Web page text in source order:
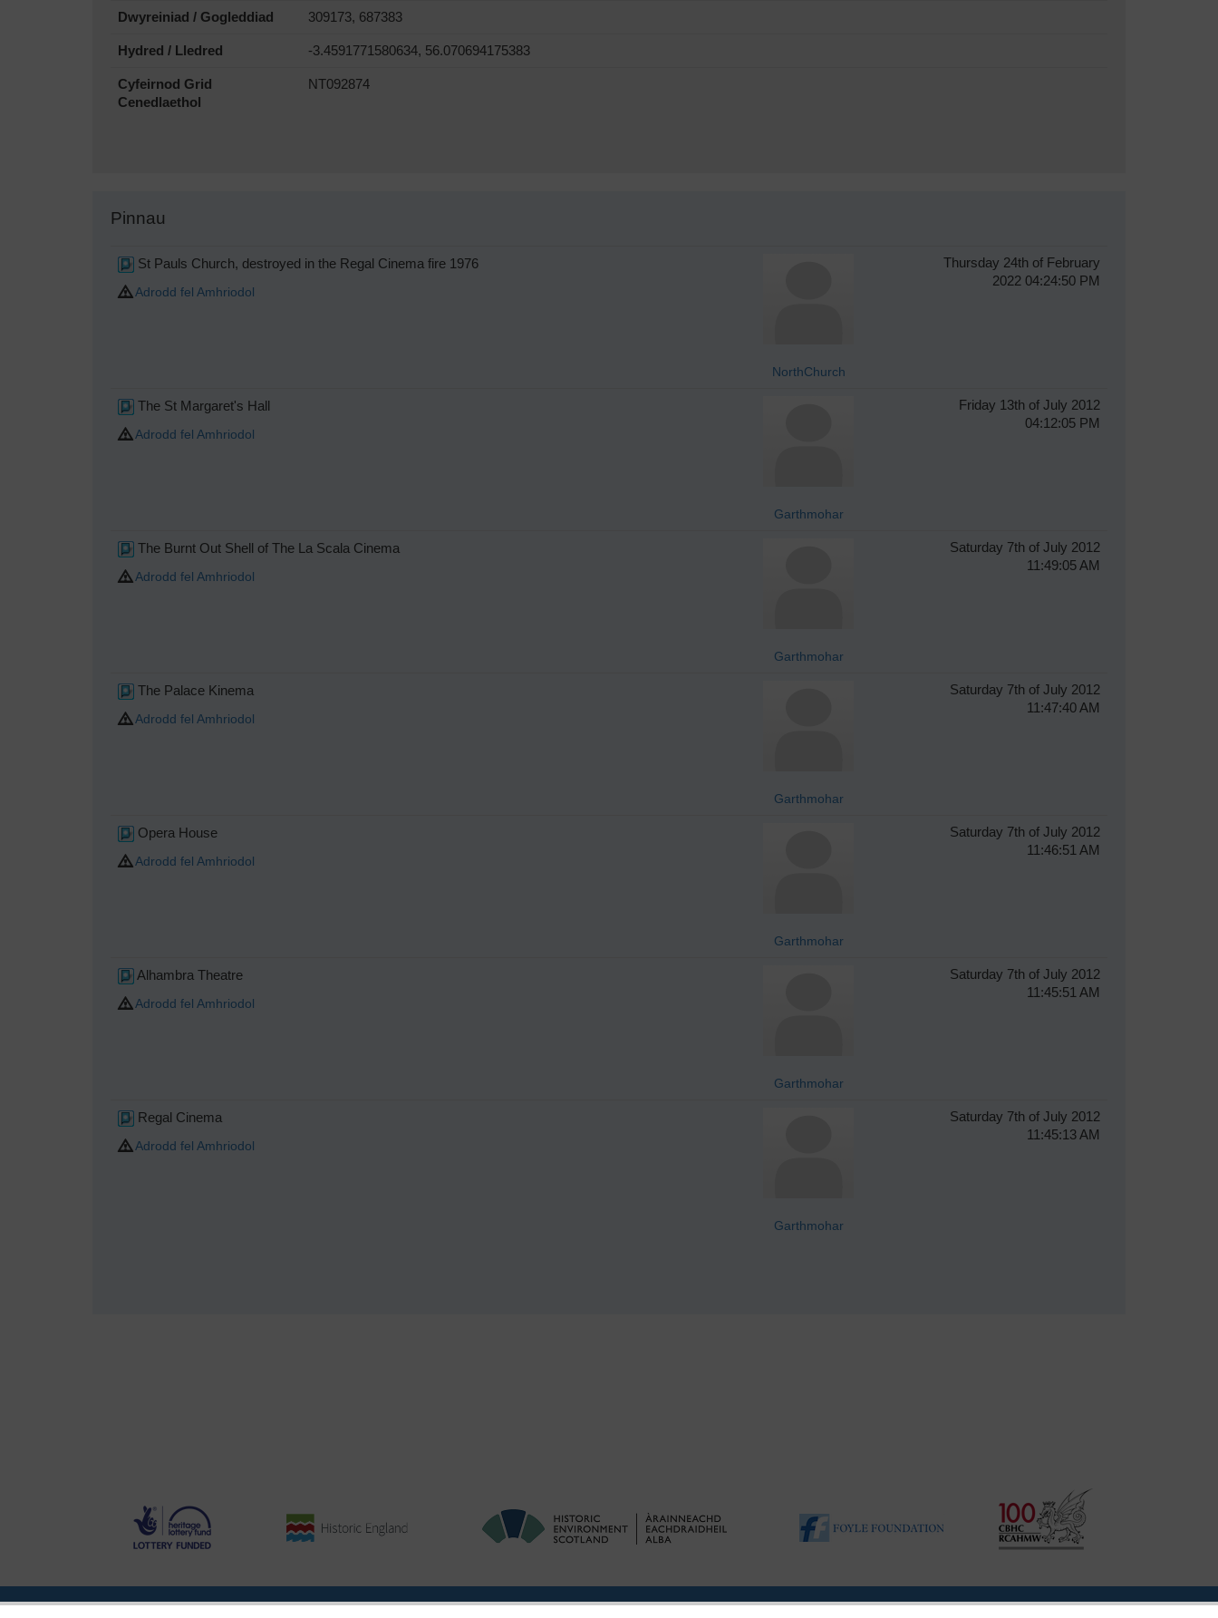
Dwyreiniad / Gogleddiad 309173, 687383
Hydred / Lledred -3.4591771580634, 56.070694175383
Cyfeirnod Grid
Cenedlaethol
NT092874
Pinnau
St Pauls Church, destroyed in the Regal Cinema fire 1976
Adrodd fel Amhriodol
NorthChurch
Thursday 24th of February
2022 04:24:50 PM
The St Margaret's Hall
Adrodd fel Amhriodol
Garthmohar
Friday 13th of July 2012
04:12:05 PM
The Burnt Out Shell of The La Scala Cinema
Adrodd fel Amhriodol
Garthmohar
Saturday 7th of July 2012
11:49:05 AM
The Palace Kinema
Adrodd fel Amhriodol
Garthmohar
Saturday 7th of July 2012
11:47:40 AM
Opera House
Adrodd fel Amhriodol
Garthmohar
Saturday 7th of July 2012
11:46:51 AM
Alhambra Theatre
Adrodd fel Amhriodol
Garthmohar
Saturday 7th of July 2012
11:45:51 AM
Regal Cinema
Adrodd fel Amhriodol
Garthmohar
Saturday 7th of July 2012
11:45:13 AM